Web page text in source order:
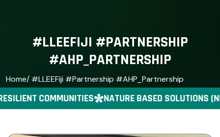
#LLEEFIJI #PARTNERSHIP
#AHP_PARTNERSHIP
Home/ #LLEEFiji #Partnership #AHP_Partnership
COMMUNITIES NATURE BASED SOLUTIONS